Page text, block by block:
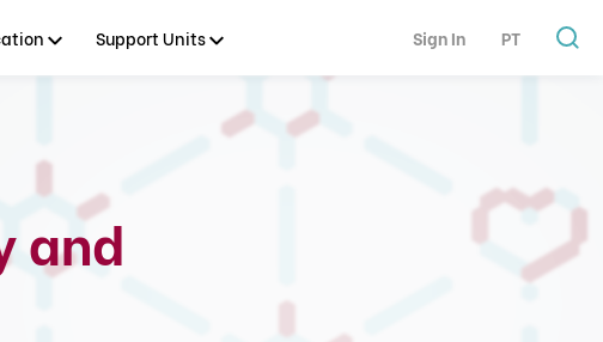
Support Units Sign In PT
and